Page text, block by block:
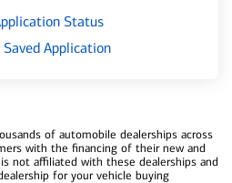
Status
Saved Application
of automobile dealerships across
with the financing of their new and
not affiliated with these dealerships and
for your vehicle buying